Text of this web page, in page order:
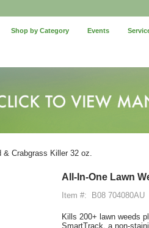
Shop by Category Events
& Crabgrass Killer 32 oz.
All-In-One Lawn
Item #: B08 704080AU
Kills 200+ lawn weeds
SmartTrack, a non-